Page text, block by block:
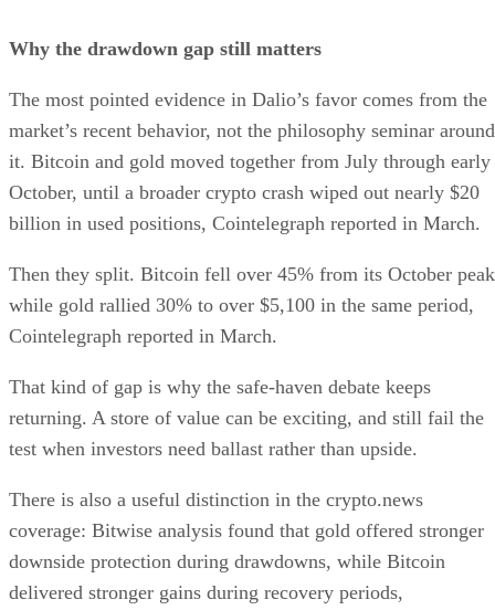
Why the drawdown gap still matters
The most pointed evidence in Dalio’s favor comes from the
market’s recent behavior, not the philosophy seminar around
it. Bitcoin and gold moved together from July through early
October, until a broader crypto crash wiped out nearly $20
billion in used positions, Cointelegraph reported in March.
Then they split. Bitcoin fell over 45% from its October
while gold rallied 30% to over $5,100 in the same period,
Cointelegraph reported in March.
That kind of gap is why the safe-haven debate keeps
returning. A store of value can be exciting, and still fail the
test when investors need ballast rather than upside.
There is also a useful distinction in the crypto.news
coverage: Bitwise analysis found that gold offered stronger
downside protection during drawdowns, while Bitcoin
delivered stronger gains during recovery periods,